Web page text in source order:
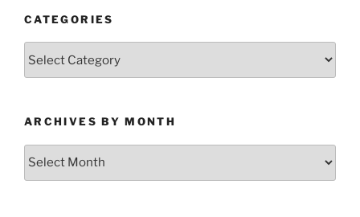
CATEGORIES
ARCHIVES BY MONTH
Archives